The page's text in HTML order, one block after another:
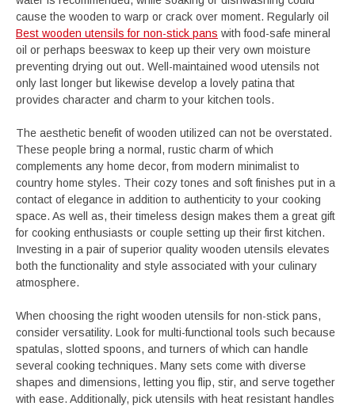
cause the wooden to warp or crack over moment. Regularly oil
Best wooden utensils for non-stick pans with food-safe mineral
oil or perhaps beeswax to keep up their very own moisture
preventing drying out out. Well-maintained wood utensils not
only last longer but likewise develop a lovely patina that
provides character and charm to your kitchen tools.
The aesthetic benefit of wooden utilized can not be overstated.
These people bring a normal, rustic charm of which
complements any home decor, from modern minimalist to
country home styles. Their cozy tones and soft finishes put in a
contact of elegance in addition to authenticity to your cooking
space. As well as, their timeless design makes them a great gift
for cooking enthusiasts or couple setting up their first kitchen.
Investing in a pair of superior quality wooden utensils elevates
both the functionality and style associated with your culinary
atmosphere.
When choosing the right wooden utensils for non-stick pans,
consider versatility. Look for multi-functional tools such because
spatulas, slotted spoons, and turners of which can handle
several cooking techniques. Many sets come with diverse
shapes and dimensions, letting you flip, stir, and serve together
with ease. Additionally, pick utensils with heat resistant handles